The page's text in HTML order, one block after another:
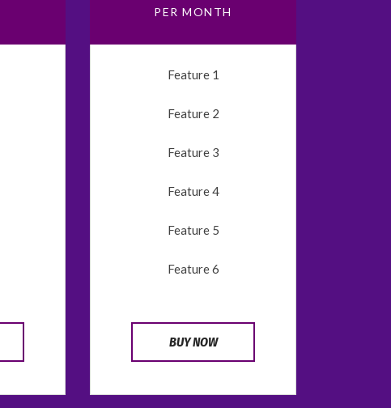
PER MONTH
Feature 1
Feature 2
Feature 3
Feature 4
Feature 5
Feature 6
BUY NOW